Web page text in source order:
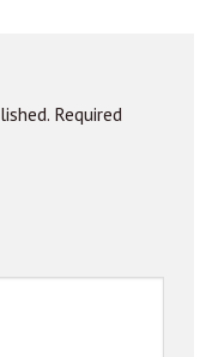
Required